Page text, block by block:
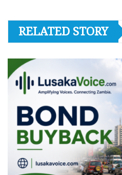
RELATED STORY